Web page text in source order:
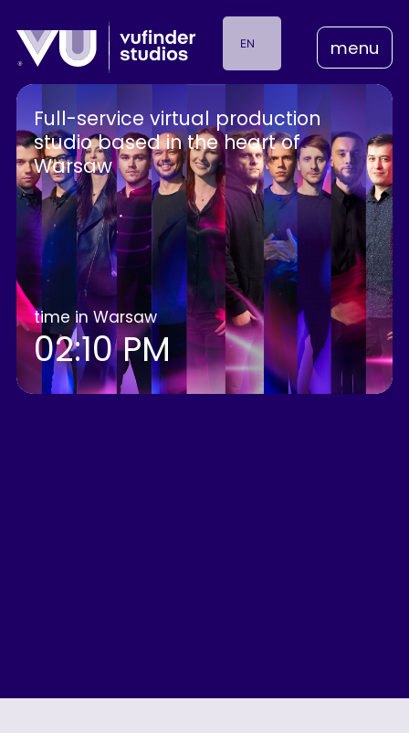
EN
PL
menu
Full-service virtual production
studio based in the heart of
Warsaw
time in Warsaw
02:10 PM